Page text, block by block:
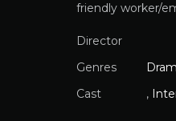
friendly worker/
Director
Genres
Cast
,